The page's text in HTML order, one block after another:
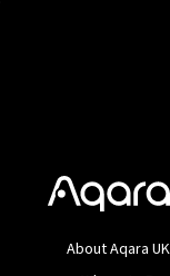
About Aqara UK